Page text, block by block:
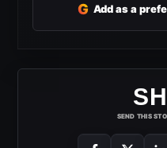
G Add as a
SEND THIS